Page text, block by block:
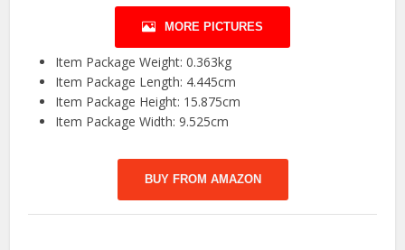
MORE PICTURES
Item Package Weight: 0.363kg
Item Package Length: 4.445cm
Item Package Height: 15.875cm
Item Package Width: 9.525cm
BUY FROM AMAZON